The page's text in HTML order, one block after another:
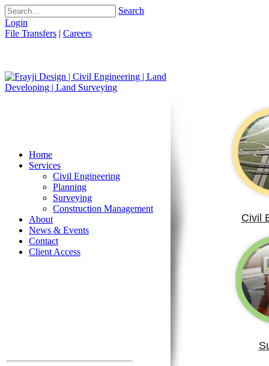
Search
Login
File Transfers | Careers
Home
Services
Civil Engineering
Planning
Surveying
Construction Management
About
News & Events
Contact
Client Access
Civil